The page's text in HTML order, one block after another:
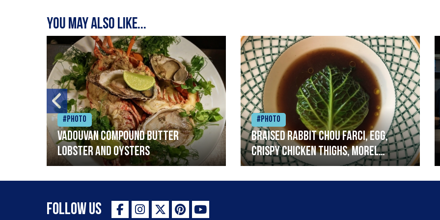
You may also like...
#Photo
Vadouvan compound butter
lobster and oysters
#Photo
Braised rabbit Chou farci, egg,
crispy chicken thighs, morel
mushrooms,wholegrain mustard,
leeks
Follow Us